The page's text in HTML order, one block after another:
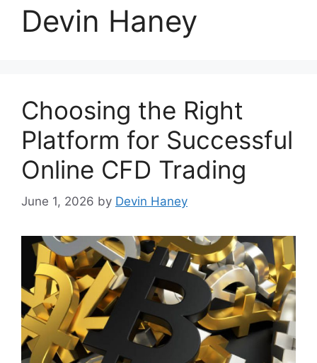
Devin Haney
Choosing the Right
Platform for Successful
Online CFD Trading
June 1, 2026 by Devin Haney